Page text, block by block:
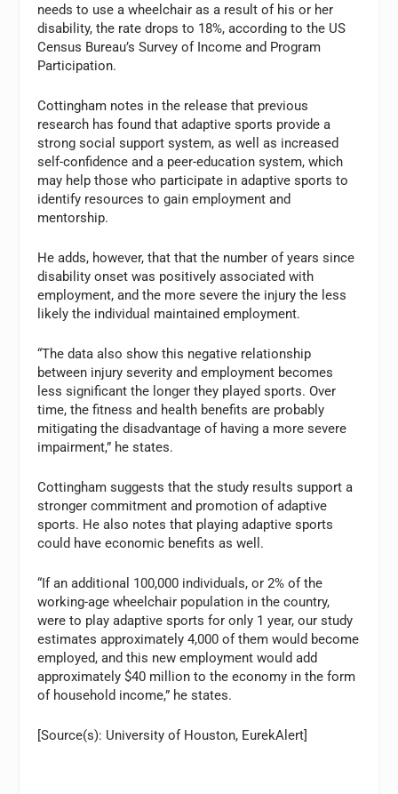
needs to use a wheelchair as a result of his or her
disability, the rate drops to 18%, according to the US
Census Bureau’s Survey of Income and Program
Participation.
Cottingham notes in the release that previous
research has found that adaptive sports provide a
strong social support system, as well as increased
self-confidence and a peer-education system, which
may help those who participate in adaptive sports to
identify resources to gain employment and
mentorship.
He adds, however, that that the number of years since
disability onset was positively associated with
employment, and the more severe the injury the less
likely the individual maintained employment.
“The data also show this negative relationship
between injury severity and employment becomes
less significant the longer they played sports. Over
time, the fitness and health benefits are probably
mitigating the disadvantage of having a more severe
impairment,” he states.
Cottingham suggests that the study results support a
stronger commitment and promotion of adaptive
sports. He also notes that playing adaptive sports
could have economic benefits as well.
“If an additional 100,000 individuals, or 2% of the
working-age wheelchair population in the country,
were to play adaptive sports for only 1 year, our study
estimates approximately 4,000 of them would become
employed, and this new employment would add
approximately $40 million to the economy in the form
of household income,” he states.
[Source(s): University of Houston, EurekAlert]